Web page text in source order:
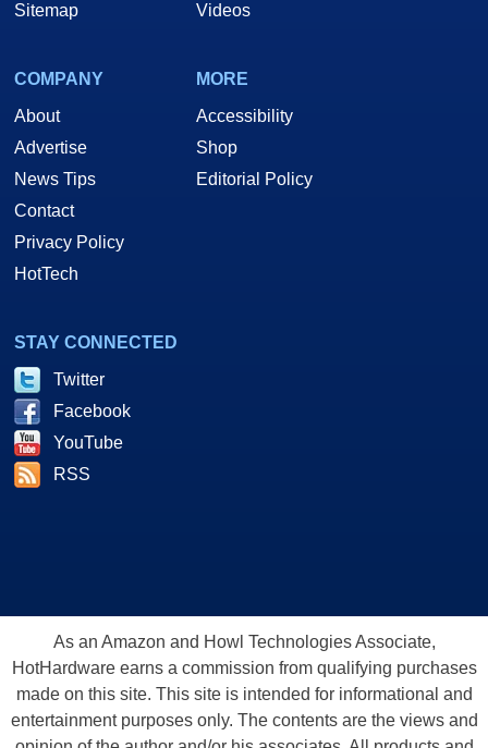
Sitemap
Videos
COMPANY
About
Advertise
News Tips
Contact
Privacy Policy
HotTech
MORE
Accessibility
Shop
Editorial Policy
STAY CONNECTED
Twitter
Facebook
YouTube
RSS
As an Amazon and Howl Technologies Associate,
HotHardware earns a commission from qualifying purchases
made on this site. This site is intended for informational and
entertainment purposes only. The contents are the views and